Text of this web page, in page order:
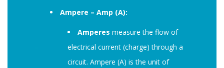
Ampere – Amp (A):
Amperes measure the flow of
electrical current (charge) through a
circuit. Ampere (A) is the unit of